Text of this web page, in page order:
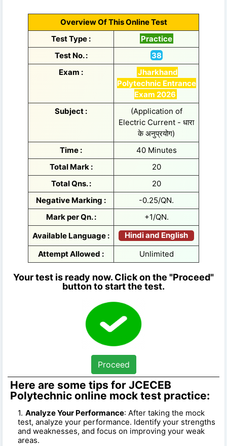
Overview Of This Online Test
Test Type :
Practice
Test No. :
38
Exam :
Jharkhand
Polytechnic Entrance
Exam 2026
Subject :
(Application of
Electric Current - धारा
के अनुप्रयोग)
Time :
40 Minutes
Total Mark :
20
Total Qns. :
20
Negative Marking :
-0.25/QN.
Mark per Qn. :
+1/QN.
Available Language :
Hindi and English
Attempt Allowed :
Unlimited
Your test is ready now. Click on the "Proceed"
button to start the test.
Proceed
Here are some tips for JCECEB
Polytechnic online mock test practice:
Analyze Your Performance: After taking the mock
test, analyze your performance. Identify your strengths
and weaknesses, and focus on improving your weak
areas.